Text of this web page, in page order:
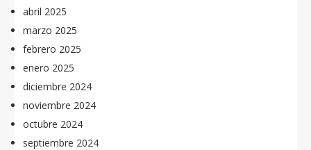
abril 2025
marzo 2025
febrero 2025
enero 2025
diciembre 2024
noviembre 2024
octubre 2024
septiembre 2024